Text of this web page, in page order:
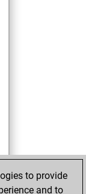
to provide
and to